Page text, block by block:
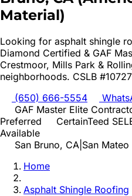
Material)
Looking for asphalt shingle
Diamond Certified & GAF
Crestmoor, Mills Park &
neighborhoods. CSLB
(650) 666-5554
GAF Master Elite
Preferred
CertainTeed
Available
San Bruno, CA San Mateo
Home
Asphalt Shingle Roofing